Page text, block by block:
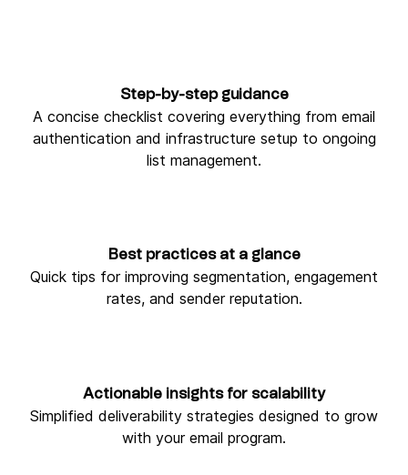
Step-by-step guidance
A concise checklist covering everything from email
authentication and infrastructure setup to ongoing
list management.
Best practices at a glance
Quick tips for improving segmentation, engagement
rates, and sender reputation.
Actionable insights for scalability
Simplified deliverability strategies designed to grow
with your email program.